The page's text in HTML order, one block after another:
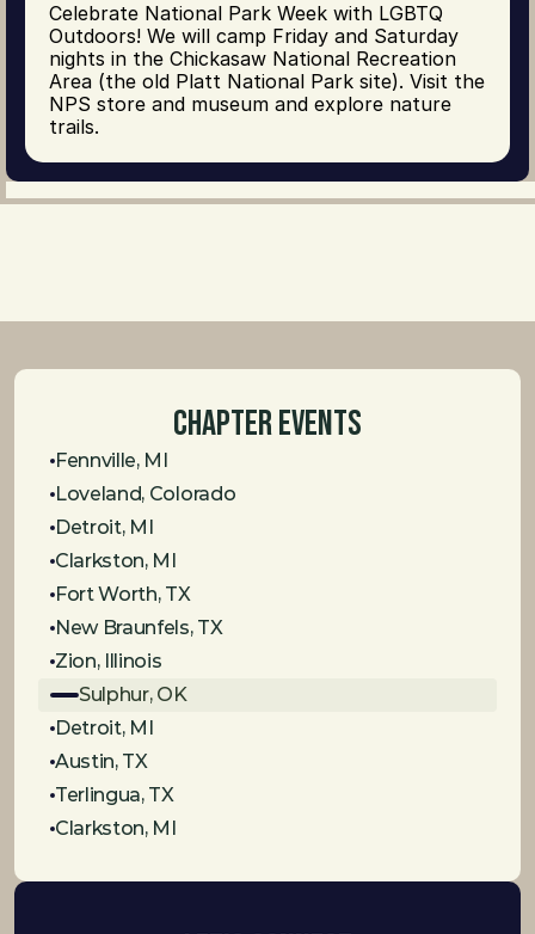
Celebrate National Park Week with LGBTQ
Outdoors! We will camp Friday and Saturday
nights in the Chickasaw National Recreation
Area (the old Platt National Park site). Visit the
NPS store and museum and explore nature
trails.
Chapter Events
Fennville, MI
Loveland, Colorado
Detroit, MI
Clarkston, MI
Fort Worth, TX
New Braunfels, TX
Zion, Illinois
Sulphur, OK
Detroit, MI
Austin, TX
Terlingua, TX
Clarkston, MI